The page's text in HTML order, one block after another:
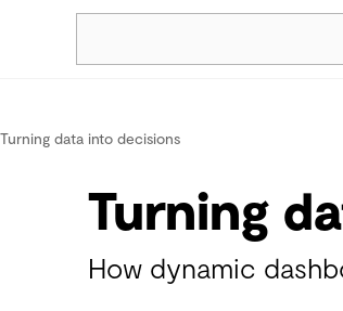
Projects
Careers
Turning data into decisions
Turning
How dynamic